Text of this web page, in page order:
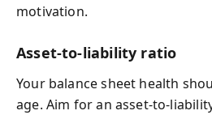
motivation.
Asset-to-liability ratio
Your balance sheet health
age. Aim for an asset-to-